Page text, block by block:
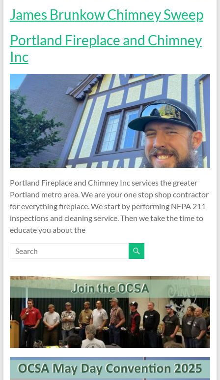
James Brunkow Chimney Sweep
Portland Fireplace and Chimney
Inc
Portland Fireplace and Chimney Inc services the greater
Portland metro area. We are your one stop shop contractor
for everything fireplace. We start by performing NFPA 211
inspections and cleaning service. Then we take the time to
educate you about the